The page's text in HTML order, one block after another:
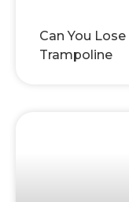
Can You
Trampoline